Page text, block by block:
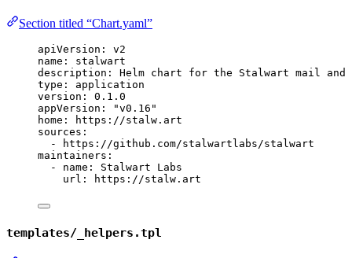
Section titled “Chart.yaml”
apiVersion : v2
name : stalwart
description : Helm chart for the Stalwart mail
type : application
version : 0.1.0
appVersion : "v0.16 "
home :
https://stalw.art
sources :
-
https://github.com/stalwartlabs/stalwart
maintainers :
- name : Stalwart Labs
url : https://stalw.art
templates/_helpers.tpl